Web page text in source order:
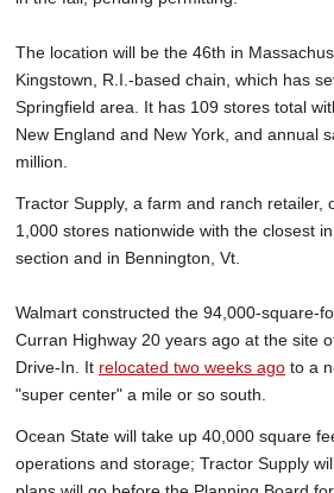
The location will be the 46th in
Kingstown, R.I.-based chain, which has
Springfield area. It has 109 stores total
New England and New York, and annual
million.
Tractor Supply, a farm and ranch retailer,
1,000 stores nationwide with the closest
section and in Bennington, Vt.
Walmart constructed the 94,000-square-
Curran Highway 20 years ago at the site
Drive-In. It relocated two weeks ago to a
"super center" a mile or so south.
Ocean State will take up 40,000 square
operations and storage; Tractor Supply